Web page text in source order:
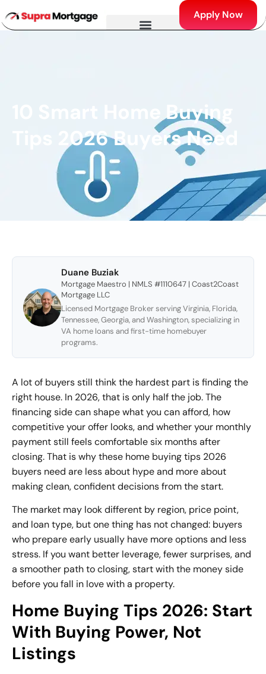
Apply Now
10 Smart Home Buying
Tips 2026 Buyers Need
Duane Buziak
Mortgage Maestro | NMLS #1110647 | Coast2Coast
Mortgage LLC
Licensed Mortgage Broker serving Virginia, Florida,
Tennessee, Georgia, and Washington, specializing in
VA home loans and first-time homebuyer
programs.
A lot of buyers still think the hardest part is finding the
right house. In 2026, that is only half the job. The
financing side can shape what you can afford, how
competitive your offer looks, and whether your monthly
payment still feels comfortable six months after
closing. That is why these home buying tips 2026
buyers need are less about hype and more about
making clean, confident decisions from the start.
The market may look different by region, price point,
and loan type, but one thing has not changed: buyers
who prepare early usually have more options and less
stress. If you want better leverage, fewer surprises, and
a smoother path to closing, start with the money side
before you fall in love with a property.
Home Buying Tips 2026: Start
With Buying Power, Not
Listings